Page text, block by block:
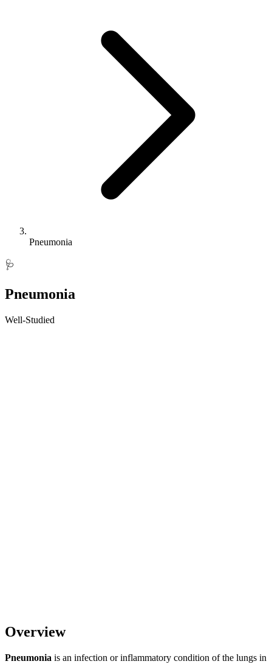
Pneumonia
🩺
Pneumonia
Well-Studied
Overview
Pneumonia is an infection or inflammatory condition of the lungs in